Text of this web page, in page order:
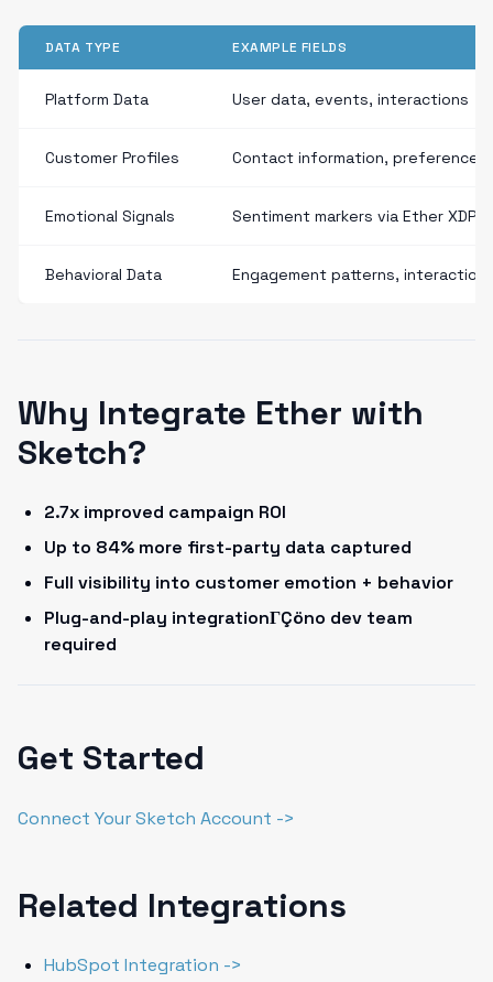
DATA TYPE EXAMPLE FIELDS
Platform Data User data, events, interactions
Customer Profiles Contact information, preferences
Emotional Signals Sentiment markers via Ether XDP
Behavioral Data Engagement patterns,
Why Integrate Ether with
Sketch?
2.7x improved campaign ROI
Up to 84% more first-party data captured
Full visibility into customer emotion + behavior
Plug-and-play integrationΓÇöno dev team
required
Get Started
Connect Your Sketch Account ->
Related Integrations
HubSpot Integration ->